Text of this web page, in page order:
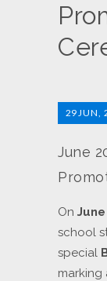
29JUN,
June
On
school
special
marking